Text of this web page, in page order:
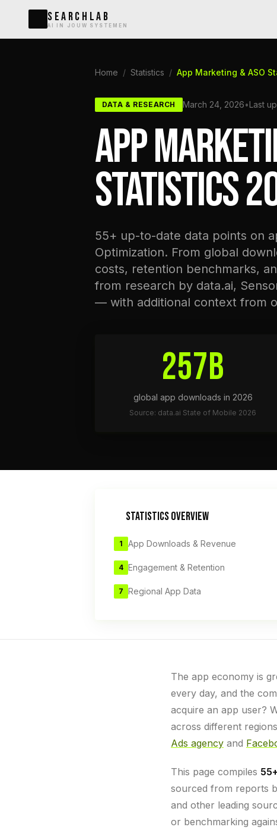
SEARCHLAB
AI IN JOUW SYSTEMEN
Home / Statistics / App Marketing & ASO
DATA & RESEARCH March 24, 2026•Last
APP
STATISTICS
55+ up-to-date data points on
Optimization. From global
costs, retention benchmarks,
from research by data.ai,
— with additional context from
257B
global app downloads in 2026
Source: data.ai State of Mobile 2026
STATISTICS OVERVIEW
1 App Downloads & Revenue
4 Engagement & Retention
7 Regional App Data
The app economy is
every day, and the
acquire an app user?
across different
Ads agency and
This page compiles
sourced from reports
and other leading
or benchmarking